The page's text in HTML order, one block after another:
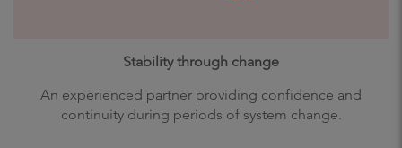
Stability through change
An experienced partner providing confidence and
continuity during periods of system change.